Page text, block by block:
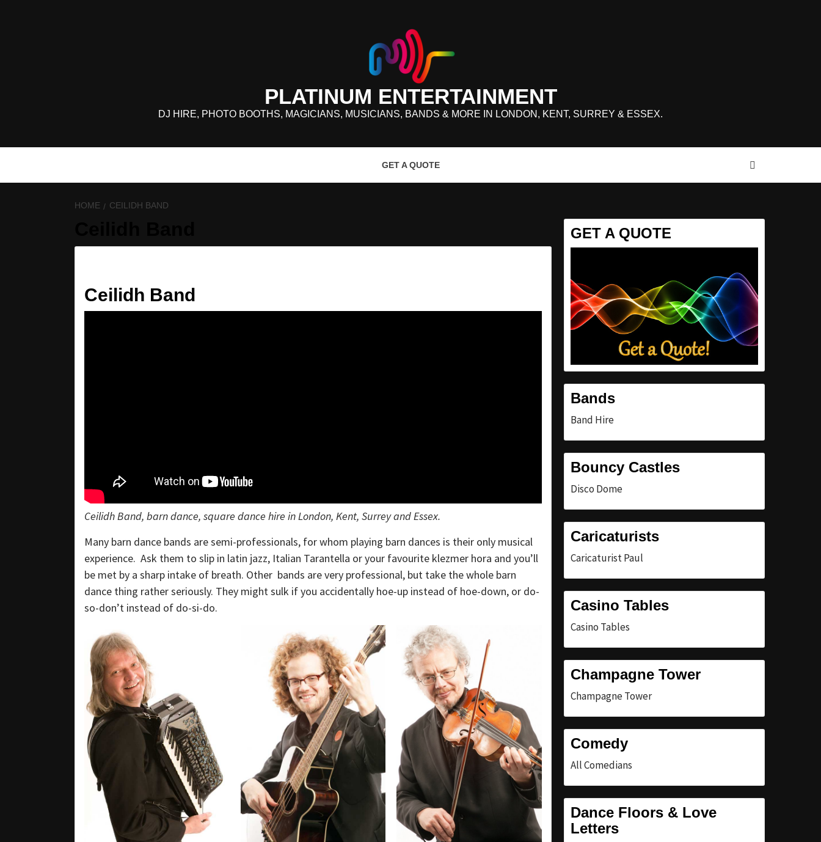
PLATINUM ENTERTAINMENT
DJ HIRE, PHOTO BOOTHS, MAGICIANS, MUSICIANS, BANDS & MORE IN LONDON, KENT, SURREY & ESSEX.
GET A QUOTE
HOME CEILIDH BAND
Ceilidh Band
Ceilidh Band, barn dance, square dance hire in London, Kent, Surrey and Essex.
Many barn dance bands are semi-professionals, for whom playing barn dances is their only musical
experience. Ask them to slip in latin jazz, Italian Tarantella or your favourite klezmer hora and you’ll
be met by a sharp intake of breath. Other bands are very professional, but take the whole barn
dance thing rather seriously. They might sulk if you accidentally hoe-up instead of hoe-down, or do-
so-don’t instead of do-si-do.
GET A QUOTE
Bands
Band Hire
Bouncy Castles
Disco Dome
Caricaturists
Caricaturist Paul
Casino Tables
Casino Tables
Champagne Tower
Champagne Tower
Comedy
All Comedians
Dance Floors & Love
Letters